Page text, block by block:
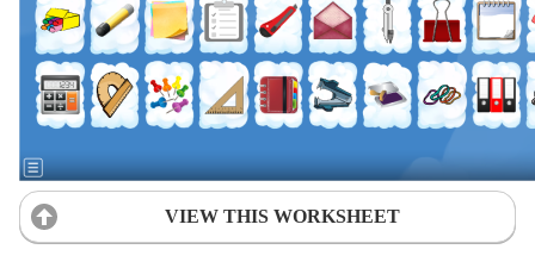
VIEW THIS WORKSHEET